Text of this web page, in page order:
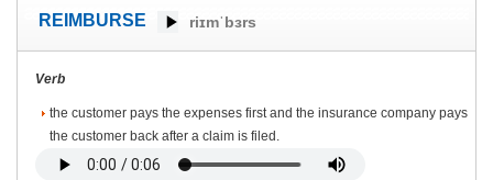
REIMBURSE riɪmˈbɜrs
Verb
the customer pays the expenses first and the insurance company pays
the customer back after a claim is filed.